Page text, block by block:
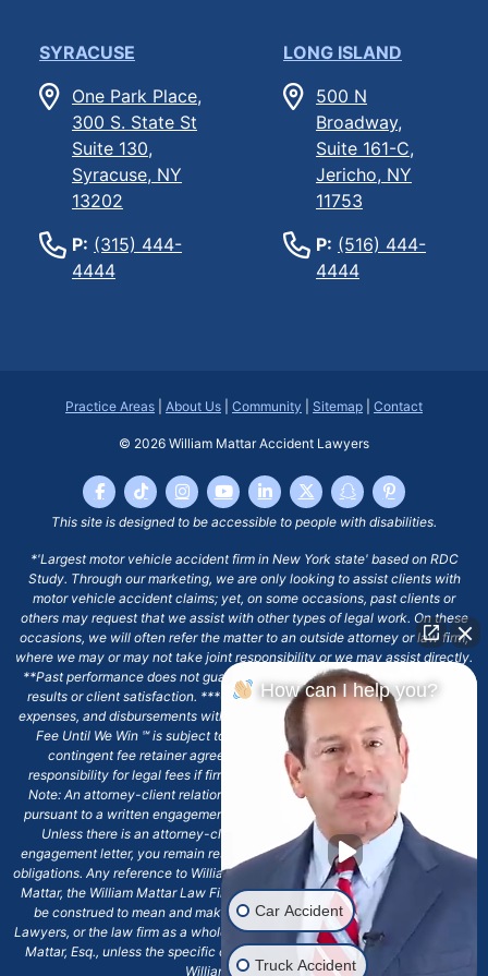
SYRACUSE
One Park Place,
300 S. State St
Suite 130,
Syracuse, NY
13202
P: (315) 444-
4444
LONG ISLAND
500 N
Broadway,
Suite 161-C,
Jericho, NY
11753
P: (516) 444-
4444
Practice Areas About Us Community Sitemap Contact
© 2026 William Mattar Accident Lawyers
This site is designed to be accessible to people with disabilities.
*'Largest motor vehicle accident firm in New York state' based on RDC
Study. Through our marketing, we are only looking to assist clients with
motor vehicle accident claims; yet, on some occasions, past clients or
others may request that we assist with other types of legal work. On these
occasions, we will often refer the matter to an outside attorney or law firm,
where we may or may not take joint responsibility or we may assist directly.
**Past performance does not guarantee future results, including financial
results or client satisfaction. ***Client may remain responsible for costs,
expenses, and disbursements with the scope of representation, and the No
Fee Until We Win ℠ is subject to and conditioned by this firm's written
contingent fee retainer agreement, which may include continued
responsibility for legal fees if firm's services are discharged. ****Please
Note: An attorney-client relationship does not exist with our firm except
pursuant to a written engagement letter signed by the client and our firm.
Unless there is an attorney-client relationship pursuant to a written
engagement letter, you remain responsible for any deadlines or other legal
obligations. Any reference to William Mattar, Office of William Mattar, William
Mattar, the William Mattar Law Firm, or any like or similar reference should
be construed to mean and make reference to William Mattar Accident
Lawyers, or the law firm as a whole, and not to the individual lawyer, William
Mattar, Esq., unless the specific context of the text or reference specifies
William Mattar, Esq.
How can I help you?
Car Accident
Truck Accident